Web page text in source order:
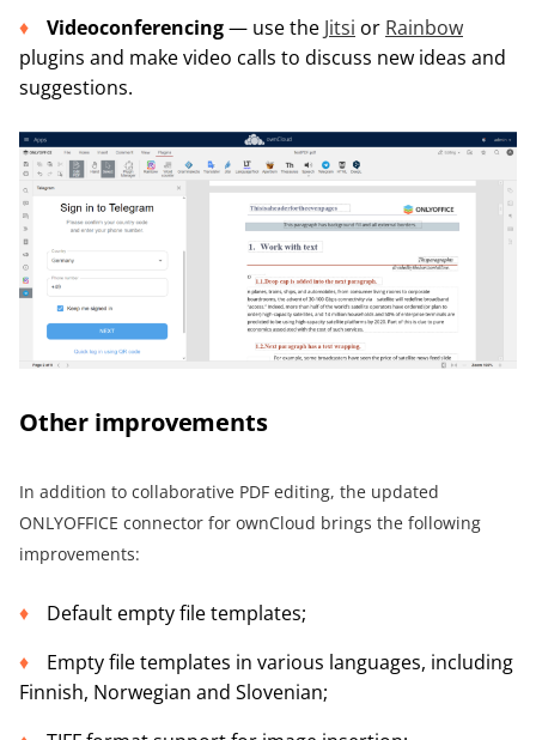
Videoconferencing— use the Jitsi or Rainbow
plugins and make video calls to discuss new ideas and
suggestions.
Other improvements
In addition to collaborative PDF editing, the updated
ONLYOFFICE connector for ownCloud brings the following
improvements:
Default empty file templates;
Empty file templates in various languages, including
Finnish, Norwegian and Slovenian;